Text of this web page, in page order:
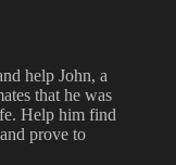
help John, a
that he was
Help him find
prove to